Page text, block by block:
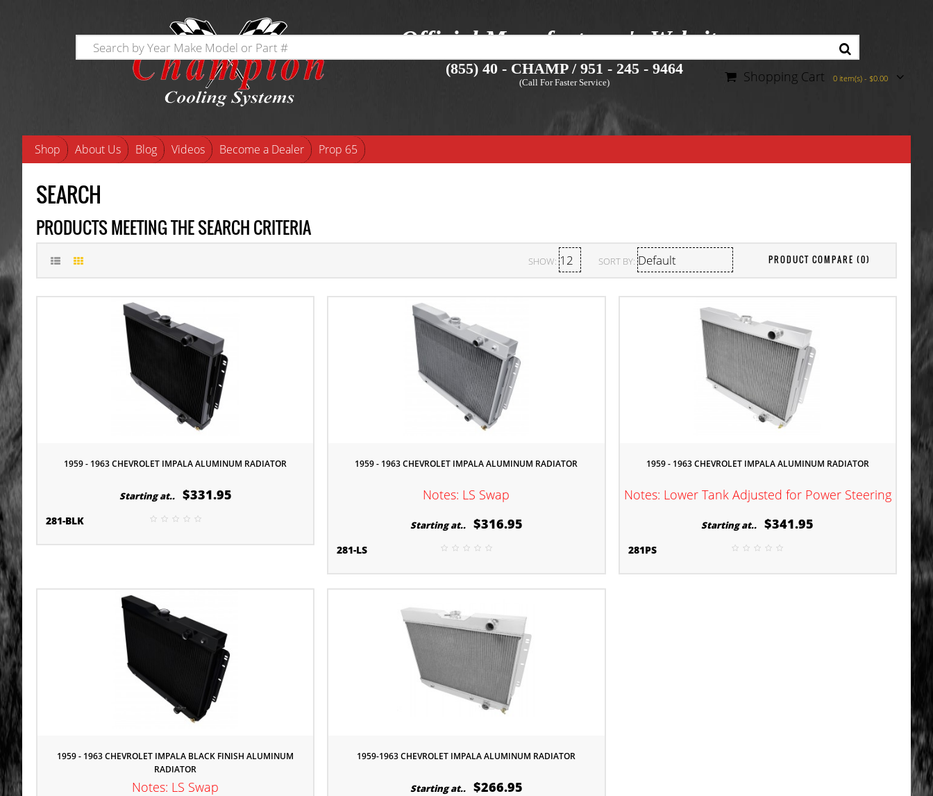
Official Manufacturer's Website
(855) 40 - CHAMP / 951 - 245 - 9464
(Call For Faster Service) Shopping Cart 0 item(s) - $0.00
Shop About Us Blog Videos Become a Dealer Prop 65
SEARCH
PRODUCTS MEETING THE SEARCH CRITERIA
PRODUCT COMPARE (0)
SORT BY:
SHOW:
1959 - 1963 CHEVROLET IMPALA ALUMINUM RADIATOR
Starting at.. $331.95
281-BLK
1959 - 1963 CHEVROLET IMPALA ALUMINUM RADIATOR
Notes: LS Swap
Starting at.. $316.95
281-LS
1959 - 1963 CHEVROLET IMPALA ALUMINUM RADIATOR
Notes: Lower Tank Adjusted for Power Steering
Starting at.. $341.95
281PS
1959 - 1963 CHEVROLET IMPALA BLACK FINISH ALUMINUM
RADIATOR
Notes: LS Swap
1959-1963 CHEVROLET IMPALA ALUMINUM RADIATOR
Starting at.. $266.95